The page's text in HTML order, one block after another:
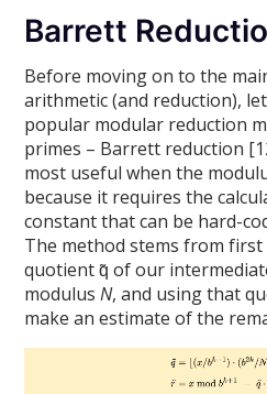
Barrett
Before moving on to the
arithmetic (and reduction),
popular modular reduction
primes – Barrett reduction
most useful when the
because it requires the
constant that can be hard-
The method stems from
quotient q̃ of our
modulusN, and using that
make an estimate of the